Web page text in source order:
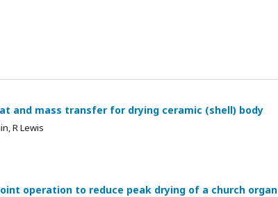
and mass transfer for drying ceramic (shell) body
R Lewis
operation to reduce peak drying of a church organ